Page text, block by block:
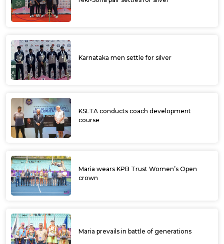
Karnataka men settle for silver
KSLTA conducts coach development
course
Maria wears KPB Trust Women’s Open
crown
Maria prevails in battle of generations